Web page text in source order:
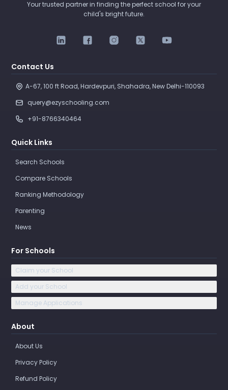
Your trusted partner in finding the perfect school for your
child's bright future.
Contact Us
A-67, 100 ft Road, Hardevpuri, Shahadra, New Delhi-110093
query@ezyschooling.com
+91-8766340464
Quick Links
Search Schools
Compare Schools
Ranking Methodology
Parenting
News
For Schools
Claim your School
Add your School
Manage Applications
About
About Us
Privacy Policy
Refund Policy